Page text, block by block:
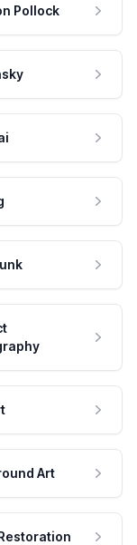
Pollock
Art